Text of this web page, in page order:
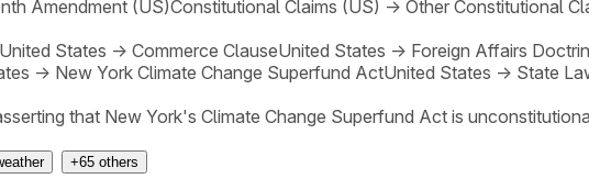
Amendment (US)Constitutional Claims (US) → Other Constitutional
United States → Commerce ClauseUnited States → Foreign Affairs
→ New York Climate Change Superfund ActUnited States → State
that New York's Climate Change Superfund Act is
+65 others